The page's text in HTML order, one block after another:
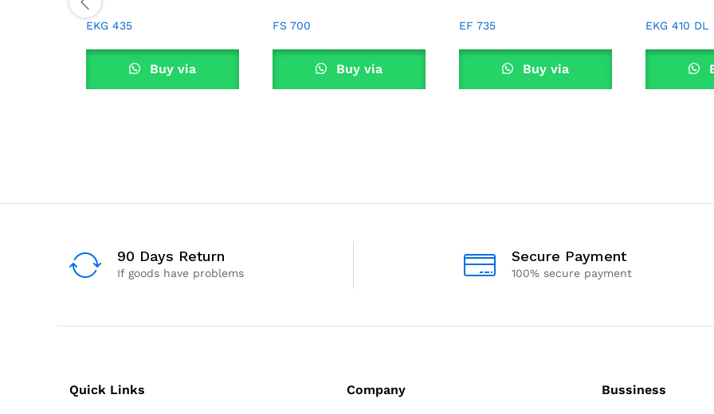
EKG 435
Buy via
FS 700
Buy via
EF 735
Buy via
EKG 410 DL
90 Days Return
If goods have problems
Secure Payment
100% secure payment
Quick Links Company Bussiness